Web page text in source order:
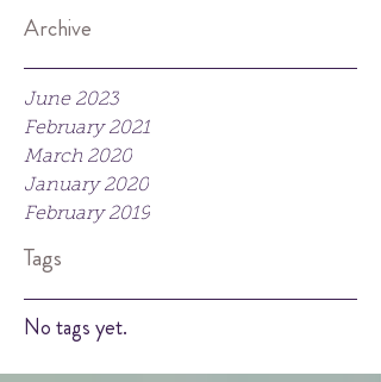
Archive
June 2023
February 2021
March 2020
January 2020
February 2019
Tags
No tags yet.